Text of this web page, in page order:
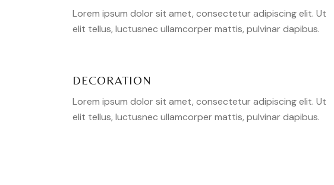
Lorem ipsum dolor sit amet, consectetur adipiscing elit. Ut
elit tellus, luctusnec ullamcorper mattis, pulvinar dapibus.
DECORATION
Lorem ipsum dolor sit amet, consectetur adipiscing elit. Ut
elit tellus, luctusnec ullamcorper mattis, pulvinar dapibus.